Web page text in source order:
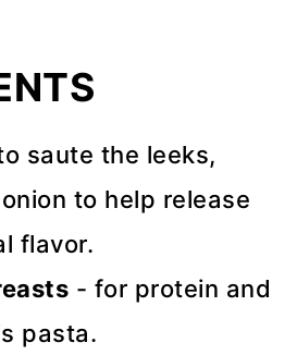
saute the leeks,
to help release
flavor.
- for protein and
pasta.